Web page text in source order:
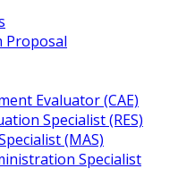
Proposal
Evaluator (CAE)
Specialist (RES)
(MAS)
Specialist